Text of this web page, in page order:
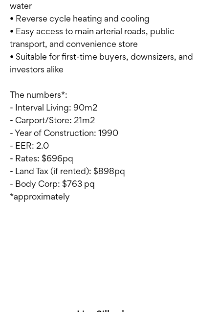
water
• Reverse cycle heating and cooling
• Easy access to main arterial roads, public
transport, and convenience store
• Suitable for first-time buyers, downsizers, and
investors alike
The numbers*:
- Interval Living: 90m2
- Carport/Store: 21m2
- Year of Construction: 1990
- EER: 2.0
- Rates: $696pq
- Land Tax (if rented): $898pq
- Body Corp: $763 pq
*approximately